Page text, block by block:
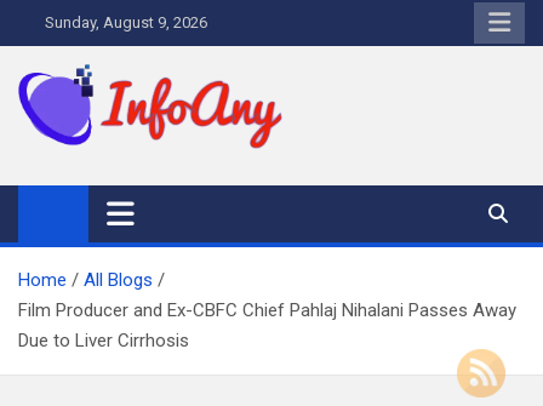
to
content
Sunday, August 9, 2026
Home
All Blogs
Film Producer and Ex-CBFC Chief Pahlaj Nihalani Passes Away
Due to Liver Cirrhosis